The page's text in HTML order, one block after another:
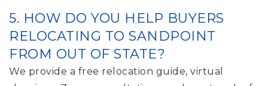
5. HOW DO YOU HELP BUYERS
RELOCATING TO SANDPOINT
FROM OUT OF STATE?
We provide a free relocation guide, virtual